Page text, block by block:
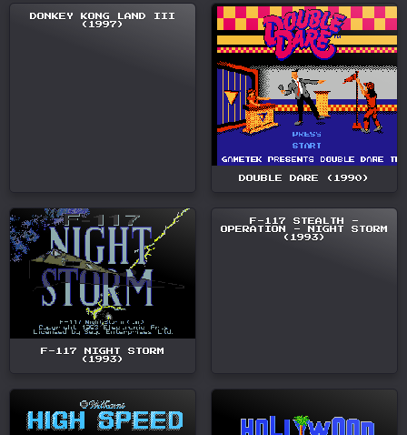
DONKEY KONG LAND III
(1997)
DOUBLE DARE (1990)
F-117 NIGHT STORM
(1993)
F-117 STEALTH -
OPERATION - NIGHT STORM
(1993)